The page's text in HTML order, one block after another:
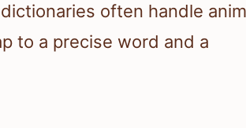
often handle
to a precise word and a